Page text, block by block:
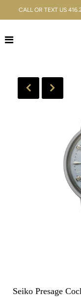
Men's
Gifts & Accessories
CALL OR TEXT US
Seiko Presage